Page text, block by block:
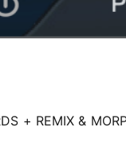
+ REMIX &